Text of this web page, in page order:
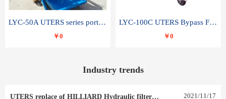
LYC-50A UTERS series portable oil filter
￥0
LYC-100C UTERS Bypass Filter Oil Filter
￥0
Industry trends
UTERS replace of HILLIARD Hydraulic filter element 0030 R 025 W 0030 R 020 V 2021/11/17